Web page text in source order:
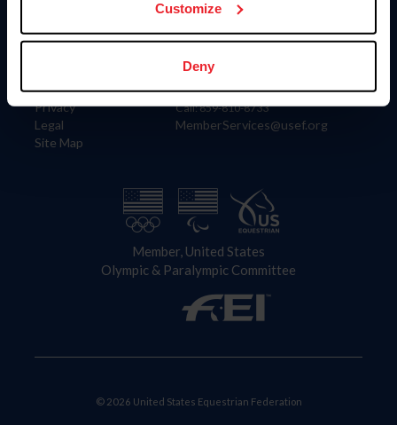
Customize
Deny
Information
Careers
Privacy
Legal
Site Map
Contact
4001 Wing Commander Way
Lexington, KY 40511
Call: 859-810-8733
MemberServices@usef.org
Member, United States
Olympic & Paralympic Committee
© 2026 United States Equestrian Federation